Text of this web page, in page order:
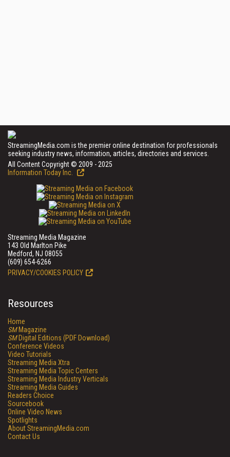
StreamingMedia.com is the premier online destination for professionals
seeking industry news, information, articles, directories and services.
All Content Copyright © 2009 - 2025
Information Today Inc.
Streaming Media Magazine
143 Old Marlton Pike
Medford, NJ 08055
(609) 654-6266
PRIVACY/COOKIES POLICY
Resources
Home
SMMagazine
SMDigital Editions (PDF Download)
Conference Videos
Video Tutorials
Streaming Media Xtra
Streaming Media Topic Centers
Streaming Media Industry Verticals
Streaming Media Guides
Readers Choice
Sourcebook
Online Video News
Spotlights
About StreamingMedia.com
Contact Us